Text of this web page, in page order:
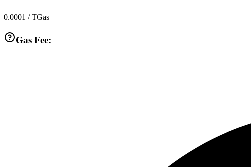
0.0001 / TGas
Gas Fee: